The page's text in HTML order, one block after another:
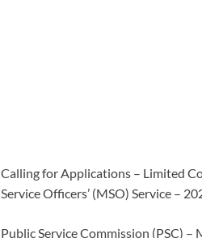
Calling for Applications – Limited
Service Officers’ (MSO) Service –
Public Service Commission (PSC)